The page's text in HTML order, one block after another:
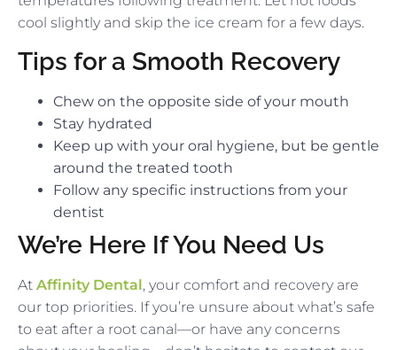
cool slightly and skip the ice cream for a few days.
Tips for a Smooth Recovery
Chew on the opposite side of your mouth
Stay hydrated
Keep up with your oral hygiene, but be gentle
around the treated tooth
Follow any specific instructions from your
dentist
We’re Here If You Need Us
At Affinity Dental, your comfort and recovery are
our top priorities. If you’re unsure about what’s safe
to eat after a root canal—or have any concerns